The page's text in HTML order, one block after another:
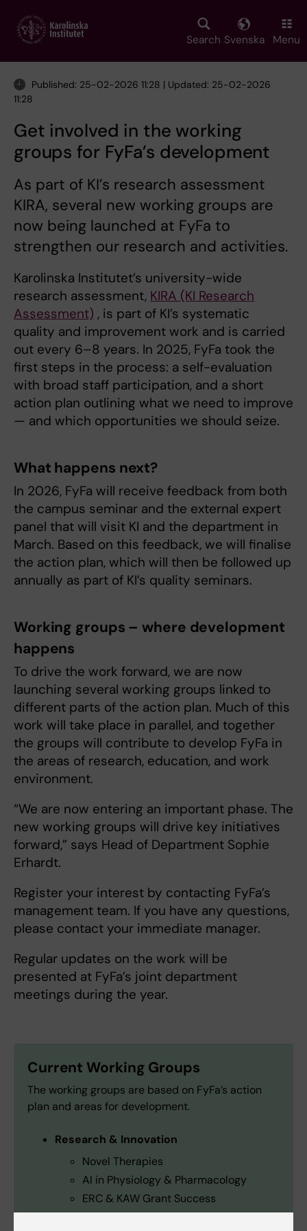
main
Search Svenska Menu
Published: 25-02-2026 11:28 | Updated: 25-02-2026
11:28
Get involved in the working
groups for FyFa’s development
As part of KI’s research assessment
KIRA, several new working groups are
now being launched at FyFa to
strengthen our research and activities.
Karolinska Institutet’s university-wide
research assessment, KIRA (KI Research
Assessment) , is part of KI’s systematic
quality and improvement work and is carried
out every 6–8 years. In 2025, FyFa took the
first steps in the process: a self-evaluation
with broad staff participation, and a short
action plan outlining what we need to improve
— and which opportunities we should seize.
What happens next?
In 2026, FyFa will receive feedback from both
the campus seminar and the external expert
panel that will visit KI and the department in
March. Based on this feedback, we will finalise
the action plan, which will then be followed up
annually as part of KI’s quality seminars.
Working groups – where development
happens
To drive the work forward, we are now
launching several working groups linked to
different parts of the action plan. Much of this
work will take place in parallel, and together
the groups will contribute to develop FyFa in
the areas of research, education, and work
environment.
“We are now entering an important phase. The
new working groups will drive key initiatives
forward,” says Head of Department Sophie
Erhardt.
Register your interest by contacting FyFa’s
management team. If you have any questions,
please contact your immediate manager.
Regular updates on the work will be
presented at FyFa’s joint department
meetings during the year.
Current Working Groups
The working groups are based on FyFa’s action
plan and areas for development.
Research & Innovation
Novel Therapies
AI in Physiology & Pharmacology
ERC & KAW Grant Success